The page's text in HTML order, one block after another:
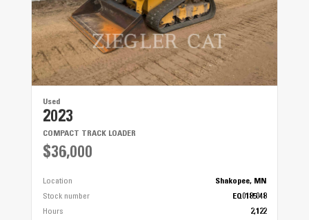
Used
2023
COMPACT TRACK LOADER
$36,000
Location
Shakopee, MN
Stock number
EQ0185048
Hours
2,122